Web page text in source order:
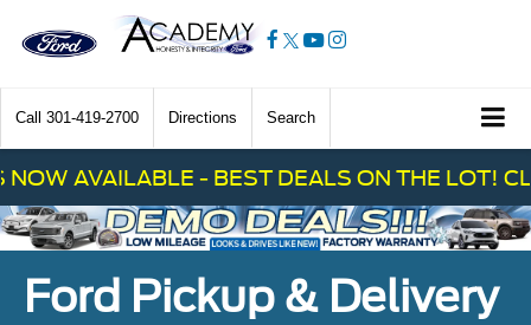
Call 301-419-2700 Directions Search
AVAILABLE - BEST DEALS ON THE LOT! CLICK
Ford Pickup & Delivery